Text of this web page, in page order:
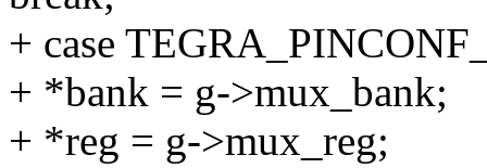
+ case
+ *bank = g->mux_bank;
+ *reg = g->mux_reg;